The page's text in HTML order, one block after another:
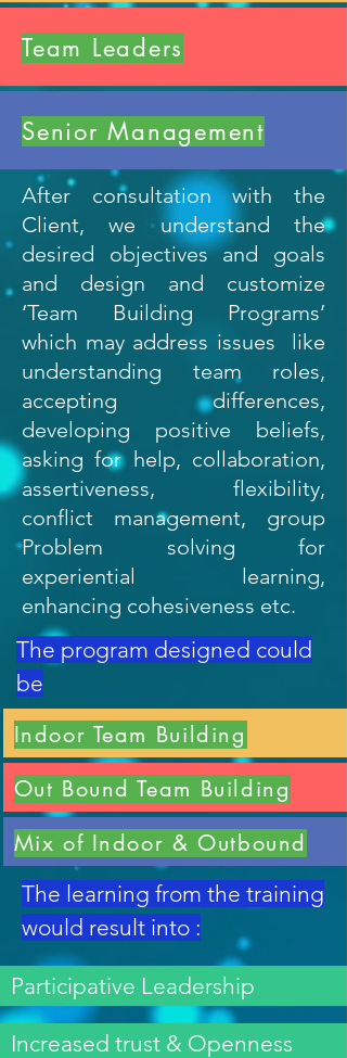
Team Leaders
Senior Management
After consultation with the
Client, we understand the
desired objectives and goals
and design and customize
‘Team Building Programs’
which may address issues like
understanding team roles,
accepting differences,
developing positive beliefs,
asking for help, collaboration,
assertiveness, flexibility,
conflict management, group
Problem solving for
experiential learning,
enhancing cohesiveness etc.
The program designed could
be
Indoor Team Building
Out Bound Team Building
Mix of Indoor & Outbound
The learning from the training
would result into :
Participative Leadership
Increased trust & Openness